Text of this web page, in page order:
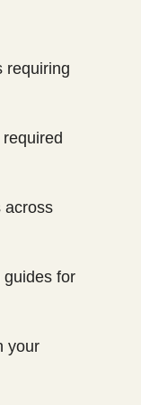
requiring
across
guides for
your